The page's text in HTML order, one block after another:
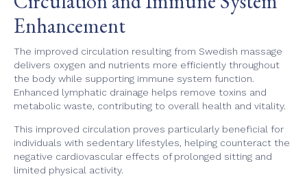
Enhancement
The improved circulation resulting from Swedish massage
delivers oxygen and nutrients more efficiently throughout
the body while supporting immune system function.
Enhanced lymphatic drainage helps remove toxins and
metabolic waste, contributing to overall health and vitality.
This improved circulation proves particularly beneficial for
individuals with sedentary lifestyles, helping counteract the
negative cardiovascular effects of prolonged sitting and
limited physical activity.